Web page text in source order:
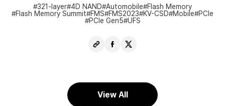
321-layer 4D NAND Automobile Flash Memory
Flash Memory Summit FMS FMS2023 KV-CSD Mobile PCIe
PCIe Gen5 UFS
Copy
ShareShare
View All